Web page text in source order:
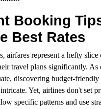
Booking
Best Rates
airfares represent a hefty slice
travel plans significantly. As
discovering budget-
Yet, airlines don't set
specific patterns and use